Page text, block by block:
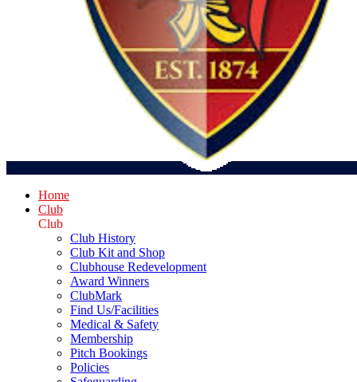
Home
Club
Club
Club History
Club Kit and Shop
Clubhouse Redevelopment
Award Winners
ClubMark
Find Us/Facilities
Medical & Safety
Membership
Pitch Bookings
Policies